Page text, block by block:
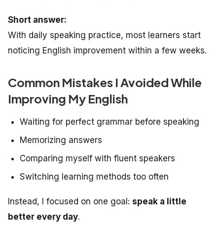
Short answer:
With daily speaking practice, most learners start
noticing English improvement within a few weeks.
Common Mistakes I Avoided While
Improving My English
Waiting for perfect grammar before speaking
Memorizing answers
Comparing myself with fluent speakers
Switching learning methods too often
Instead, I focused on one goal: speak a little
better every day.